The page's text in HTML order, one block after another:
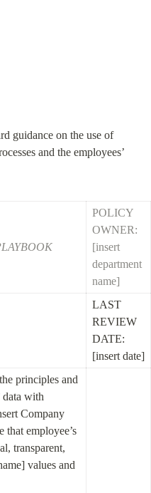
guidance on the use of
and the employees’
POLICY
OWNER:
[insert
department
name]
LAST
REVIEW
DATE:
[insert date]
principles and
data with
Company
that employee’s
transparent,
values and